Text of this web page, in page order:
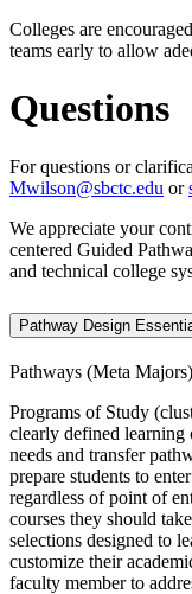
Colleges are
teams early to allow
Questions
For questions or
Mwilson@sbctc.edu or
We appreciate your
centered Guided
and technical college
Pathway Design
Pathways (Meta
Programs of Study
clearly defined
needs and transfer
prepare students to
regardless of point of
courses they should
selections designed to
customize their
faculty member to